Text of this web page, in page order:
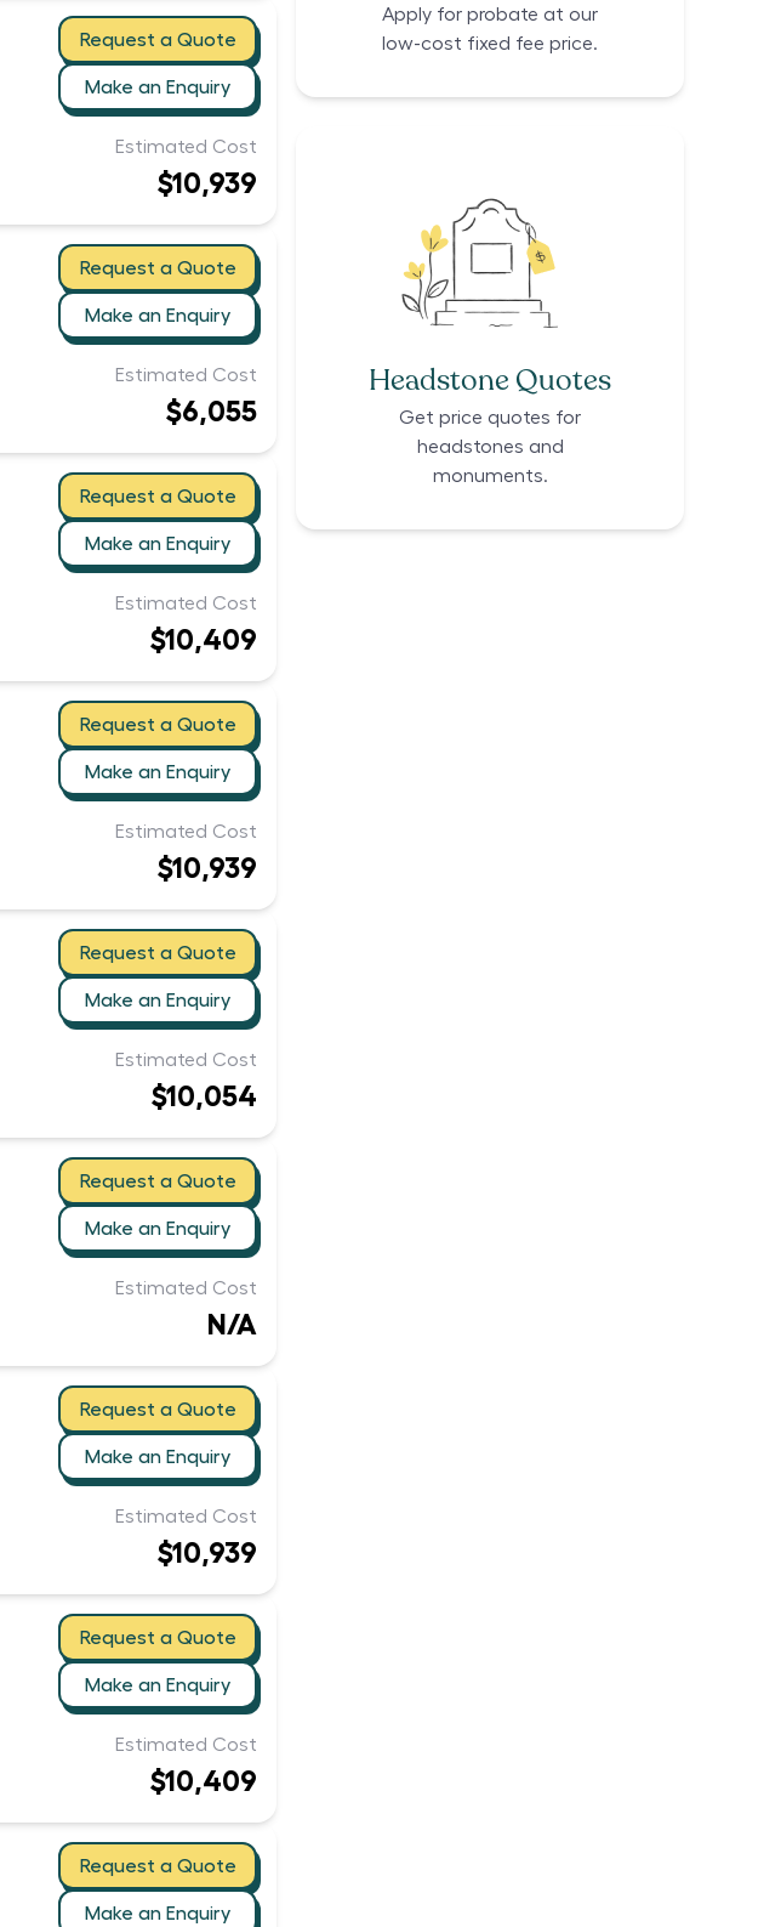
Request a Quote
Make an Enquiry
Estimated Cost
$10,939
Request a Quote
Make an Enquiry
Estimated Cost
$6,055
Request a Quote
Make an Enquiry
Estimated Cost
$10,409
Request a Quote
Make an Enquiry
Estimated Cost
$10,939
Request a Quote
Make an Enquiry
Estimated Cost
$10,054
Request a Quote
Make an Enquiry
Estimated Cost
N/A
Request a Quote
Make an Enquiry
Estimated Cost
$10,939
Request a Quote
Make an Enquiry
Estimated Cost
$10,409
Request a Quote
Make an Enquiry
Apply for probate at our
low-cost fixed fee price.
Headstone Quotes
Get price quotes for
headstones and
monuments.